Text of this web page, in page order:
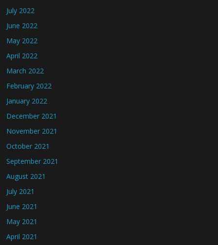
July 2022
June 2022
May 2022
April 2022
March 2022
February 2022
January 2022
December 2021
November 2021
October 2021
September 2021
August 2021
July 2021
June 2021
May 2021
April 2021